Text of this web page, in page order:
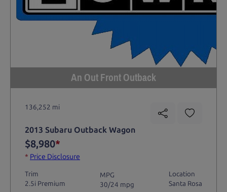
An Out Front Outback
136,252 mi
2013 Subaru Outback Wagon
$8,980*
* Price Disclosure
Trim
2.5i Premium
MPG
30/24 mpg
Location
Santa Rosa